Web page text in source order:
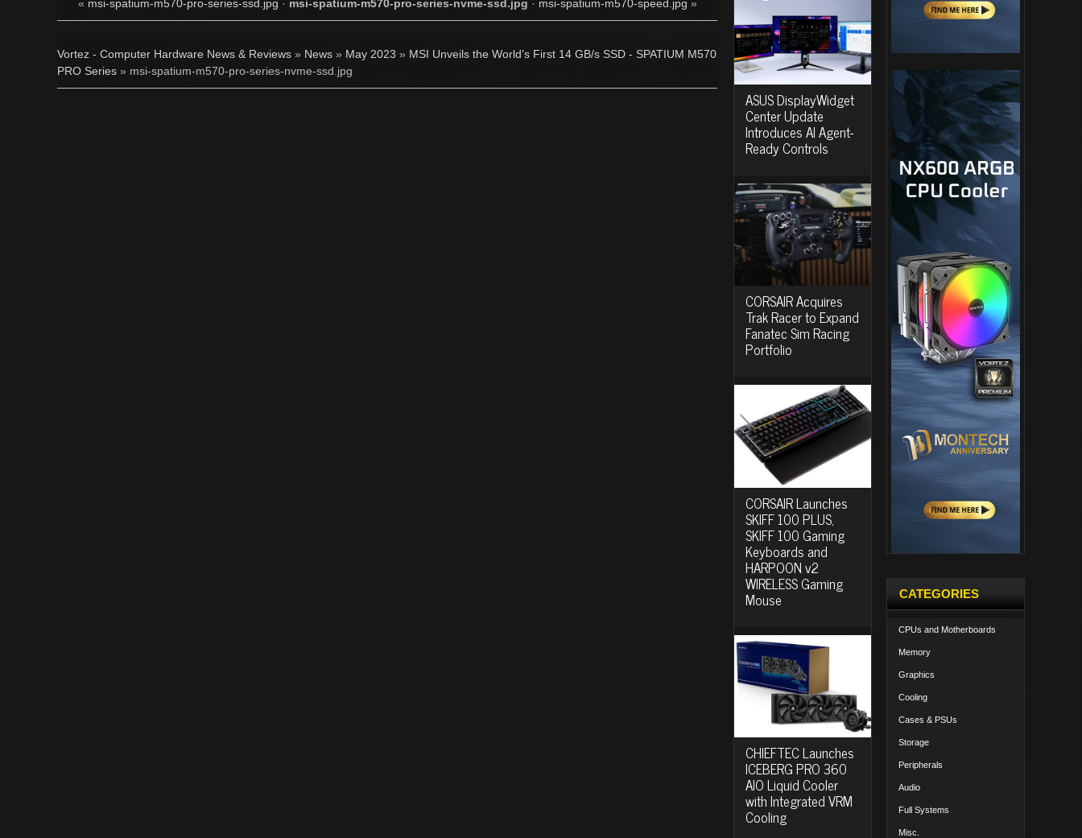
« msi-spatium-m570-pro-series-ssd.jpg · msi-spatium-m570-pro-series-nvme-ssd.jpg · msi-spatium-m570-speed.jpg »
Vortez - Computer Hardware News & Reviews » News » May 2023 » MSI Unveils the World’s First 14 GB/s SSD - SPATIUM M570
PRO Series » msi-spatium-m570-pro-series-nvme-ssd.jpg
ASUS DisplayWidget
Center Update
Introduces AI Agent-
Ready Controls
CORSAIR Acquires
Trak Racer to Expand
Fanatec Sim Racing
Portfolio
CORSAIR Launches
SKIFF 100 PLUS,
SKIFF 100 Gaming
Keyboards and
HARPOON v2
WIRELESS Gaming
Mouse
CHIEFTEC Launches
ICEBERG PRO 360
AIO Liquid Cooler
with Integrated VRM
Cooling
CATEGORIES
CPUs and Motherboards
Memory
Graphics
Cooling
Cases & PSUs
Storage
Peripherals
Audio
Full Systems
Misc.